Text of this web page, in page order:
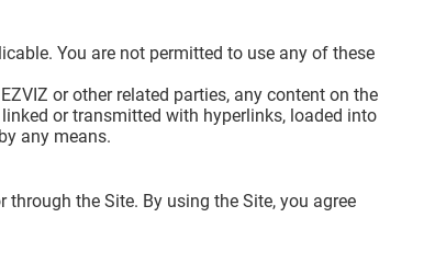
You are not permitted to use any of these
or other related parties, any content on the
or transmitted with hyperlinks, loaded into
any means.
the Site. By using the Site, you agree